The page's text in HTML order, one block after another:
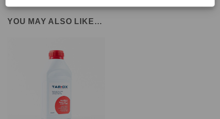
YOU MAY ALSO LIKE…